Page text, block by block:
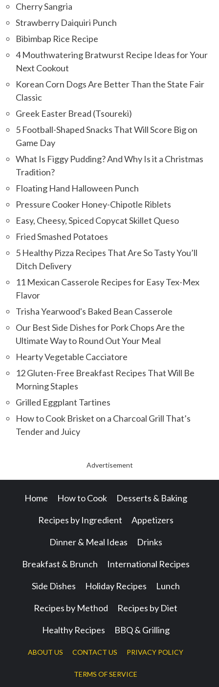
Cherry Sangria
Strawberry Daiquiri Punch
Bibimbap Rice Recipe
4 Mouthwatering Bratwurst Recipe Ideas for Your
Next Cookout
Korean Corn Dogs Are Better Than the State Fair
Classic
Greek Easter Bread (Tsoureki)
5 Football-Shaped Snacks That Will Score Big on
Game Day
What Is Figgy Pudding? And Why Is it a Christmas
Tradition?
Floating Hand Halloween Punch
Pressure Cooker Honey-Chipotle Riblets
Easy, Cheesy, Spiced Copycat Skillet Queso
Fried Smashed Potatoes
5 Healthy Pizza Recipes That Are So Tasty You’ll
Ditch Delivery
11 Mexican Casserole Recipes for Easy Tex-Mex
Flavor
Trisha Yearwood's Baked Bean Casserole
Our Best Side Dishes for Pork Chops Are the
Ultimate Way to Round Out Your Meal
Hearty Vegetable Cacciatore
12 Gluten-Free Breakfast Recipes That Will Be
Morning Staples
Grilled Eggplant Tartines
How to Cook Brisket on a Charcoal Grill That’s
Tender and Juicy
Advertisement
Home How to Cook Desserts & Baking
Recipes by Ingredient Appetizers
Dinner & Meal Ideas Drinks
Breakfast & Brunch International Recipes
Side Dishes Holiday Recipes Lunch
Recipes by Method Recipes by Diet
Healthy Recipes BBQ & Grilling
ABOUT US CONTACT US PRIVACY POLICY
TERMS OF SERVICE